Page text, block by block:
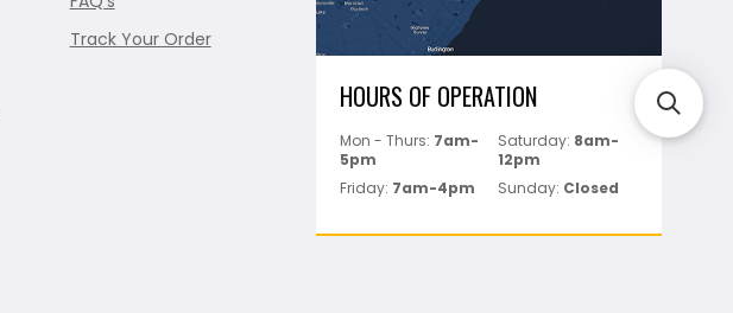
Track Your Order
HOURS OF OPERATION
Mon - Thurs: 7am-
5pm
Saturday: 8am-
12pm
Friday: 7am-4pm Sunday: Closed